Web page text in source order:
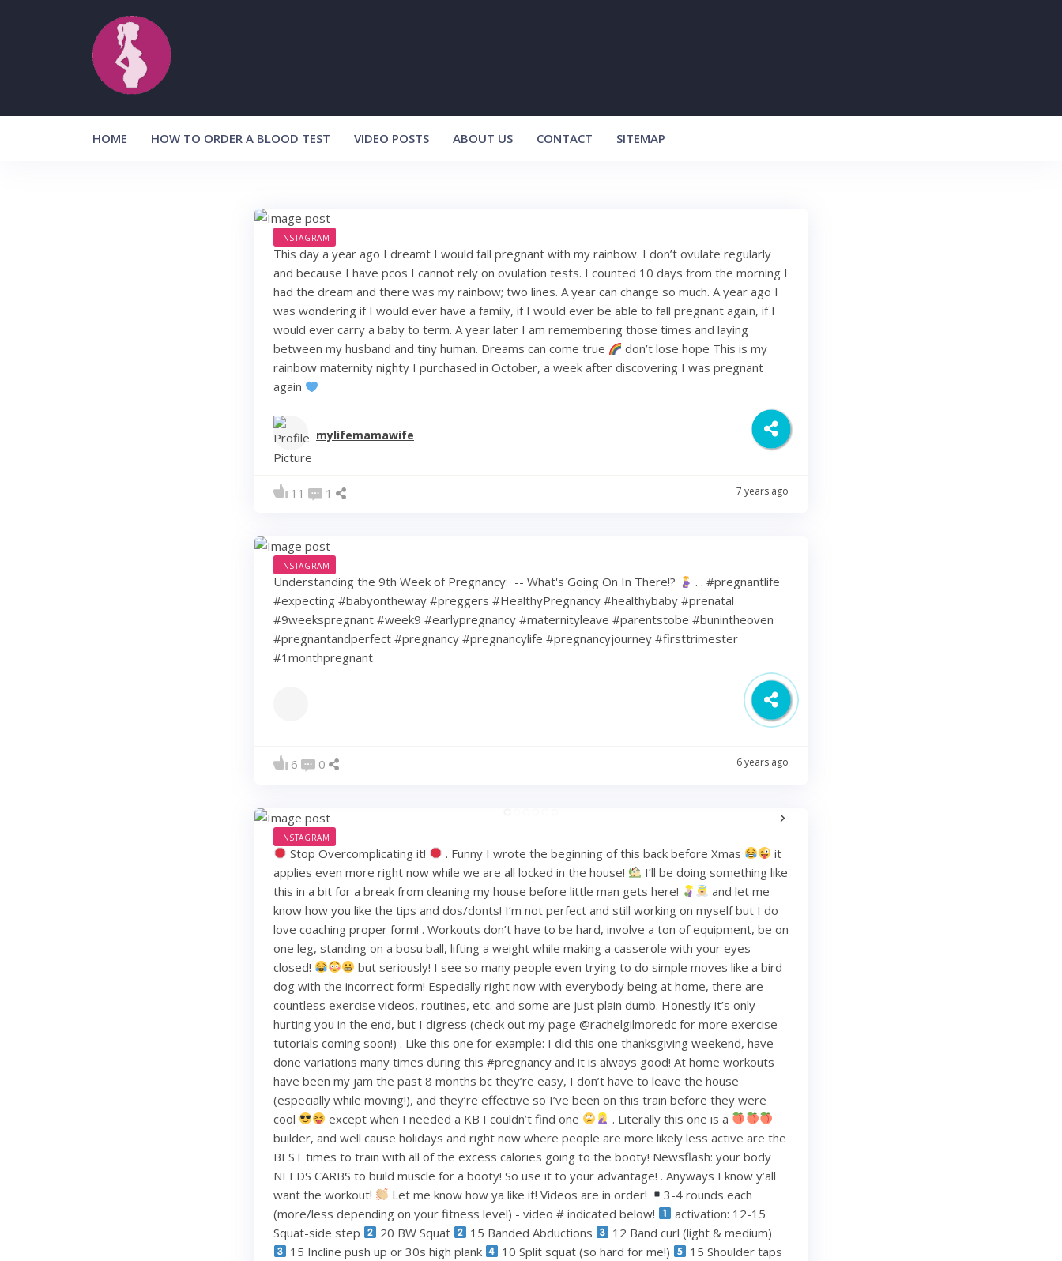
HOME HOW TO ORDER A BLOOD TEST VIDEO POSTS ABOUT US CONTACT SITEMAP
INSTAGRAM
This day a year ago I dreamt I would fall pregnant with my rainbow. I don’t ovulate regularly
and because I have pcos I cannot rely on ovulation tests. I counted 10 days from the morning I
had the dream and there was my rainbow; two lines. A year can change so much. A year ago I
was wondering if I would ever have a family, if I would ever be able to fall pregnant again, if I
would ever carry a baby to term. A year later I am remembering those times and laying
between my husband and tiny human. Dreams can come true
don’t lose hope This is my
rainbow maternity nighty I purchased in October, a week after discovering I was pregnant
again
mylifemamawife
11 1 7 years ago
INSTAGRAM
Understanding the 9th Week of Pregnancy: ⁠ -- What's Going On In There!?
⁠ .⁠ .⁠ #pregnantlife
#expecting #babyontheway #preggers #HealthyPregnancy #healthybaby #prenatal
#9weekspregnant #week9 #earlypregnancy #maternityleave #parentstobe #bunintheoven
#pregnantandperfect #pregnancy #pregnancylife #pregnancyjourney #firsttrimester
#1monthpregnant
6 0 6 years ago
INSTAGRAM
Stop Overcomplicating it! . Funny I wrote the beginning of this back before Xmas
it
applies even more right now while we are all locked in the house!
I’ll be doing something like
this in a bit for a break from cleaning my house before little man gets here!
and let me
know how you like the tips and dos/donts! I’m not perfect and still working on myself but I do
love coaching proper form! . Workouts don’t have to be hard, involve a ton of equipment, be on
one leg, standing on a bosu ball, lifting a weight while making a casserole with your eyes
closed!
but seriously! I see so many people even trying to do simple moves like a bird
dog with the incorrect form! Especially right now with everybody being at home, there are
countless exercise videos, routines, etc. and some are just plain dumb. Honestly it’s only
hurting you in the end, but I digress (check out my page @rachelgilmoredc for more exercise
tutorials coming soon!) . Like this one for example: I did this one thanksgiving weekend, have
done variations many times during this #pregnancy and it is always good! At home workouts
have been my jam the past 8 months bc they’re easy, I don’t have to leave the house
(especially while moving!), and they’re effective so I’ve been on this train before they were
cool
except when I needed a KB I couldn’t find one
. Literally this one is a
builder, and well cause holidays and right now where people are more likely less active are the
BEST times to train with all of the excess calories going to the booty! Newsflash: your body
NEEDS CARBS to build muscle for a booty! So use it to your advantage! . Anyways I know y’all
want the workout!
Let me know how ya like it! Videos are in order!
3-4 rounds each
(more/less depending on your fitness level) - video # indicated below!
activation: 12-15
Squat-side step
20 BW Squat 15 Banded Abductions
12 Band curl (light & medium)
15 Incline push up or 30s high plank
10 Split squat (so hard for me!)
15 Shoulder taps